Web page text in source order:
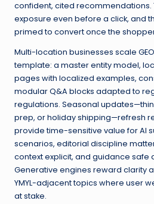
confident, cited recommendations.
exposure even before a click, and
primed to convert once the
Multi-location businesses scale
template: a master entity model,
pages with localized examples,
modular Q&A blocks adapted to
regulations. Seasonal
prep, or holiday shipping—refresh
provide time-sensitive value for AI
scenarios, editorial discipline
context explicit, and guidance safe
Generative engines reward clarity
YMYL-adjacent topics where user
at stake.